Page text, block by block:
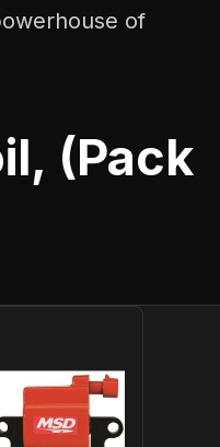
of
(Pack